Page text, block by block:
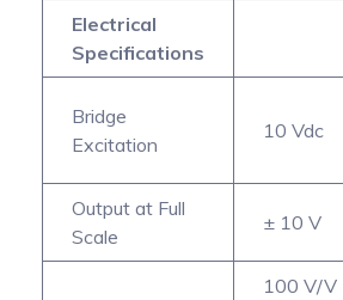
Electrical
Specifications
Bridge
Excitation
10 Vdc
Output at Full
Scale
± 10 V
100 V/V